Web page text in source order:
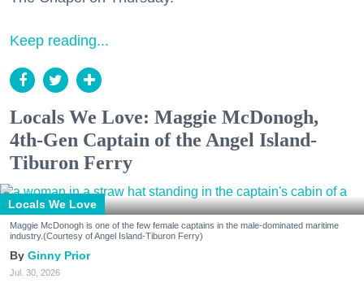
Keep reading...
Locals We Love: Maggie McDonogh,
4th-Gen Captain of the Angel Island-
Tiburon Ferry
Locals We Love
Maggie McDonogh is one of the few female captains in the male-dominated maritime
industry.(Courtesy of Angel Island-Tiburon Ferry)
Ginny Prior
Jul. 30, 2026